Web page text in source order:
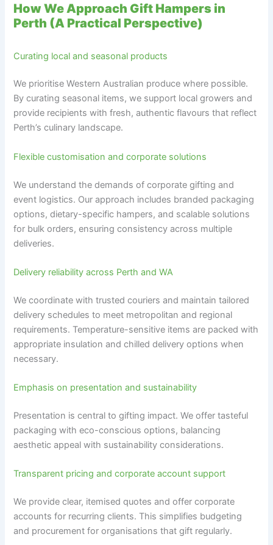
How We Approach Gift Hampers in
Perth (A Practical Perspective)
Curating local and seasonal products
We prioritise Western Australian produce where possible.
By curating seasonal items, we support local growers and
provide recipients with fresh, authentic flavours that reflect
Perth’s culinary landscape.
Flexible customisation and corporate solutions
We understand the demands of corporate gifting and
event logistics. Our approach includes branded packaging
options, dietary-specific hampers, and scalable solutions
for bulk orders, ensuring consistency across multiple
deliveries.
Delivery reliability across Perth and WA
We coordinate with trusted couriers and maintain tailored
delivery schedules to meet metropolitan and regional
requirements. Temperature-sensitive items are packed with
appropriate insulation and chilled delivery options when
necessary.
Emphasis on presentation and sustainability
Presentation is central to gifting impact. We offer tasteful
packaging with eco-conscious options, balancing
aesthetic appeal with sustainability considerations.
Transparent pricing and corporate account support
We provide clear, itemised quotes and offer corporate
accounts for recurring clients. This simplifies budgeting
and procurement for organisations that gift regularly.